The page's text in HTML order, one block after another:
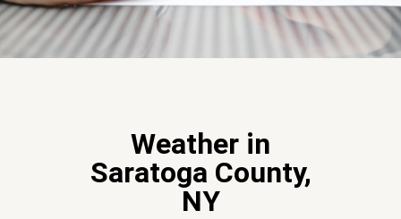
Weather in
Saratoga County,
NY